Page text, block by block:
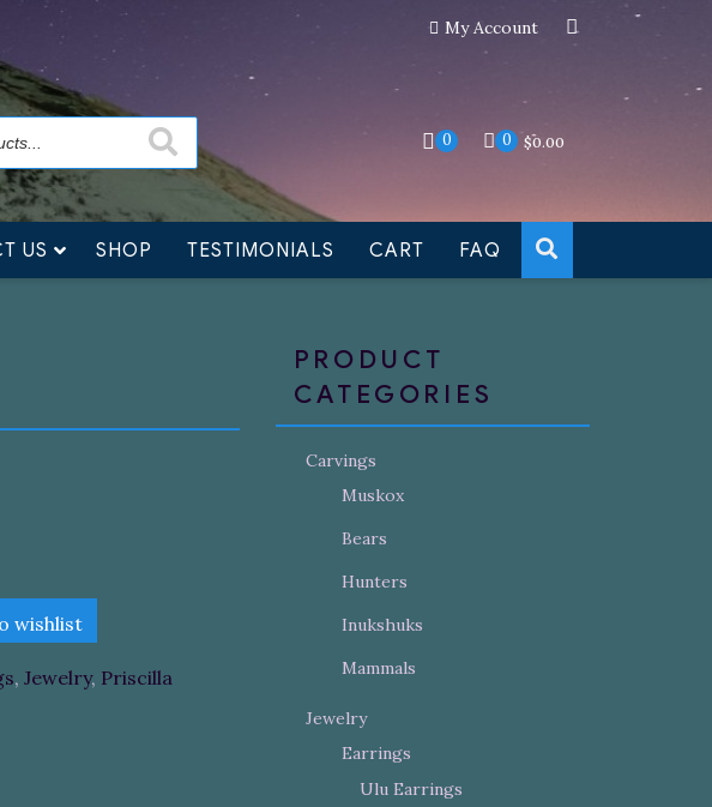
but jewelry can still be made to order DismissMy Account
0 0 $0.00
US SHOP TESTIMONIALS CART FAQ
wishlist
, Jewelry, Priscilla
PRODUCT
CATEGORIES
Carvings
Muskox
Bears
Hunters
Inukshuks
Mammals
Jewelry
Earrings
Ulu Earrings